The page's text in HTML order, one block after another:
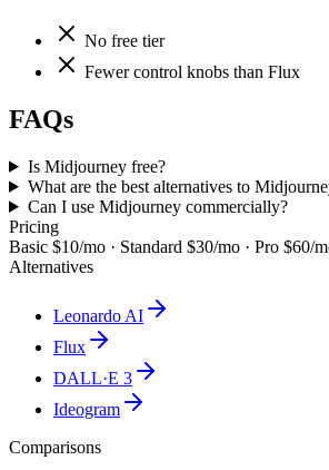
No free tier
Fewer control knobs than Flux
FAQs
Is Midjourney free?
What are the best alternatives to
Can I use Midjourney commercially?
Pricing
Basic $10/mo · Standard $30/mo · Pro $60/
Alternatives
Leonardo AI
Flux
DALL·E 3
Ideogram
Comparisons